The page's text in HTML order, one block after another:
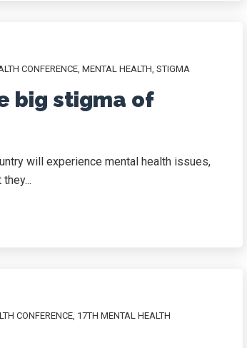
CONFERENCE, MENTAL HEALTH, STIGMA
big stigma of
will experience mental health issues,
CONFERENCE, 17TH MENTAL HEALTH